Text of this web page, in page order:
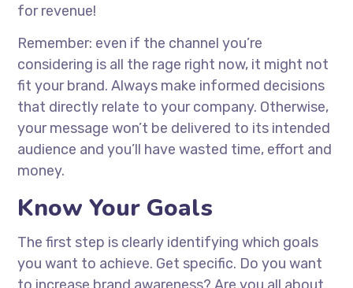
for revenue!
Remember: even if the channel you’re
considering is all the rage right now, it might not
fit your brand. Always make informed decisions
that directly relate to your company. Otherwise,
your message won’t be delivered to its intended
audience and you’ll have wasted time, effort and
money.
Know Your Goals
The first step is clearly identifying which goals
you want to achieve. Get specific. Do you want